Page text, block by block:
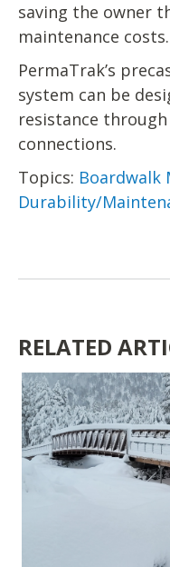
saving the owner
maintenance costs.
PermaTrak’s
system can be
resistance
connections.
Topics: Boardwalk
Durability/
RELATED